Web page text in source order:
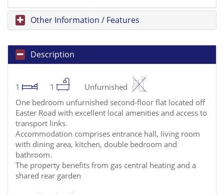
Other Information / Features
Description
1 1
Unfurnished
One bedroom unfurnished second-floor flat located off
Easter Road with excellent local amenities and access to
transport links.
Accommodation comprises entrance hall, living room
with dining area, kitchen, double bedroom and
bathroom.
The property benefits from gas central heating and a
shared rear garden